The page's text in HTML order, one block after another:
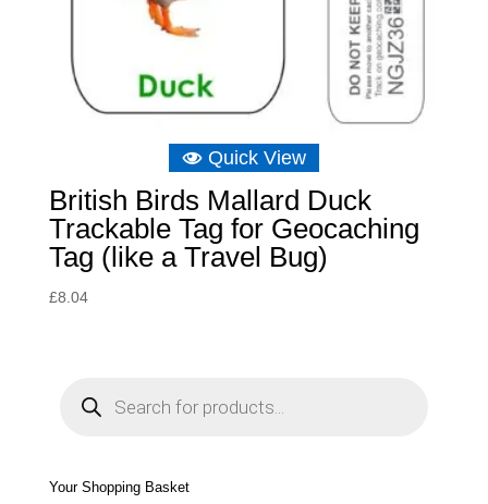
Quick View
British Birds Mallard Duck
Trackable Tag for Geocaching
Tag (like a Travel Bug)
£8.04
e
a
Your Shopping Basket